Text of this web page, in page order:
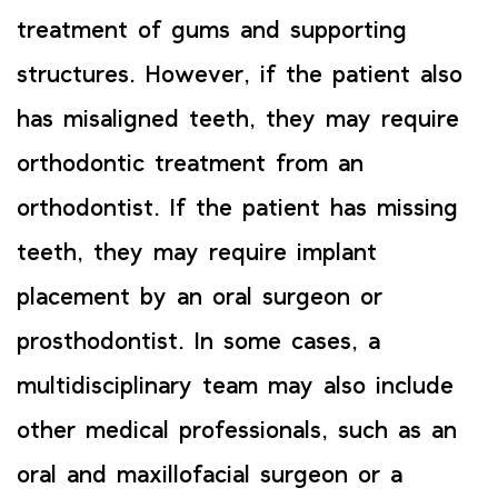
treatment of gums and supporting
structures. However, if the patient also
has misaligned teeth, they may require
orthodontic treatment from an
orthodontist. If the patient has missing
teeth, they may require implant
placement by an oral surgeon or
prosthodontist. In some cases, a
multidisciplinary team may also include
other medical professionals, such as an
oral and maxillofacial surgeon or a